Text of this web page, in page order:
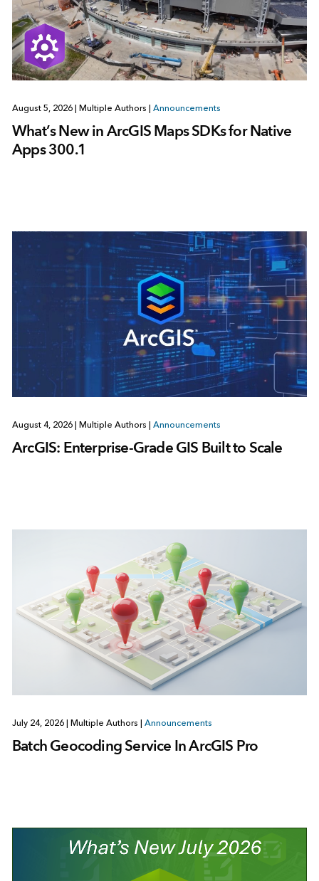
August 5, 2026 Multiple Authors Announcements
What’s New in ArcGIS Maps SDKs for Native
Apps 300.1
August 4, 2026 Multiple Authors Announcements
ArcGIS: Enterprise-Grade GIS Built to Scale
July 24, 2026 Multiple Authors Announcements
Batch Geocoding Service In ArcGIS Pro